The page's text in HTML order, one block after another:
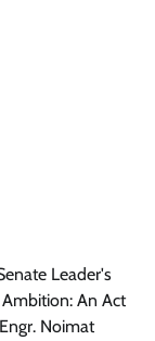
Leader's
An Act
Engr. Noimat